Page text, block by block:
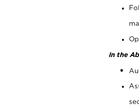
In the